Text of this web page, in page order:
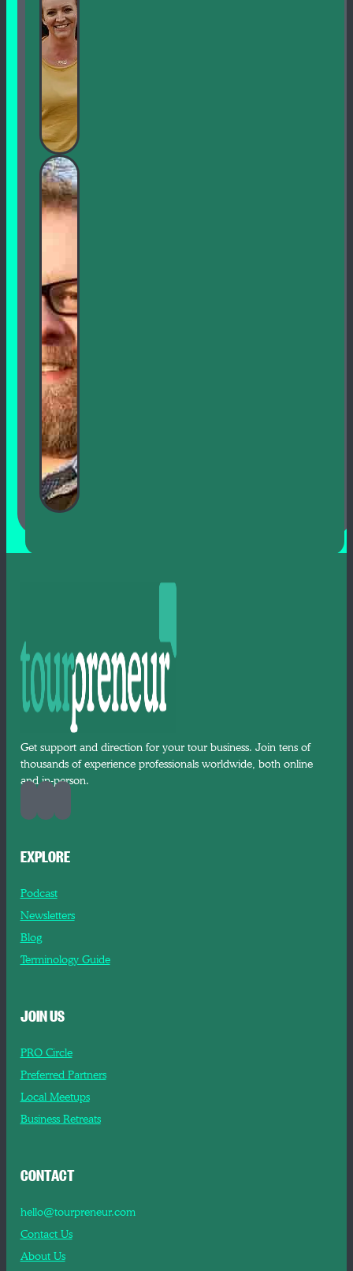
Get support and direction for your tour business. Join tens of
thousands of experience professionals worldwide, both online
and in-person.
EXPLORE
Podcast
Newsletters
Blog
Terminology Guide
JOIN US
PRO Circle
Preferred Partners
Local Meetups
Business Retreats
CONTACT
hello@tourpreneur.com
Contact Us
About Us